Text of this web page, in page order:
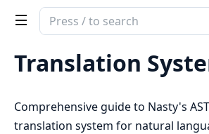
Search
documentation
Nasty
Translation
Comprehensive guide to Nasty's
translation system for natural